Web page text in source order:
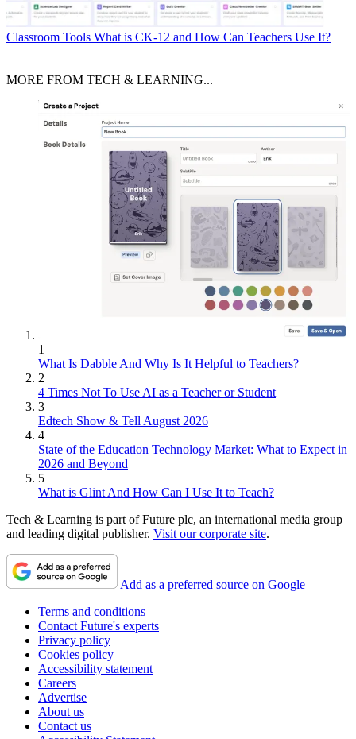
Classroom Tools What is CK-12 and How Can Teachers Use It?
MORE FROM TECH & LEARNING...
1
What Is Dabble And Why Is It Helpful to Teachers?
2
4 Times Not To Use AI as a Teacher or Student
3
Edtech Show & Tell August 2026
4
State of the Education Technology Market: What to Expect in
2026 and Beyond
5
What is Glint And How Can I Use It to Teach?
Tech & Learning is part of Future plc, an international media group
and leading digital publisher. Visit our corporate site.
Add as a preferred source on Google
Terms and conditions
Contact Future's experts
Privacy policy
Cookies policy
Accessibility statement
Careers
Advertise
About us
Contact us